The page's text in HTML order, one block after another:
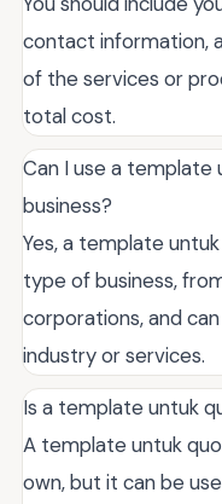
contact information,
of the services or
total cost.
Can I use a
business?
Yes, a template
type of business,
corporations, and
industry or services.
Is a template untuk
A template untuk
own, but it can be